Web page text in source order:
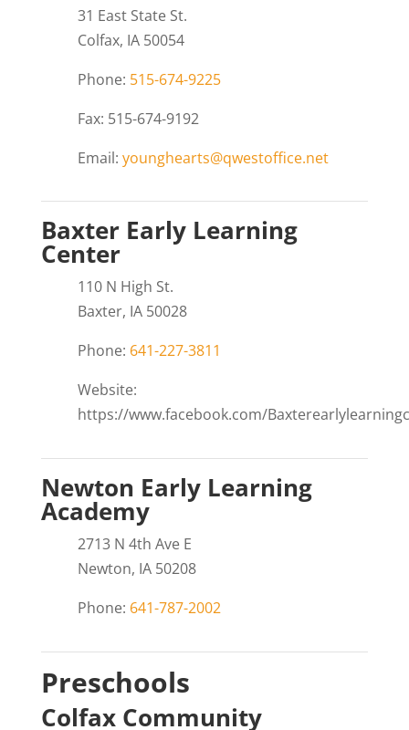
31 East State St.
Colfax, IA 50054
Phone: 515-674-9225
Fax: 515-674-9192
Email: younghearts@qwestoffice.net
Baxter Early Learning
Center
110 N High St.
Baxter, IA 50028
Phone: 641-227-3811
Website:
https://www.facebook.com/
Newton Early Learning
Academy
2713 N 4th Ave E
Newton, IA 50208
Phone: 641-787-2002
Preschools
Colfax Community